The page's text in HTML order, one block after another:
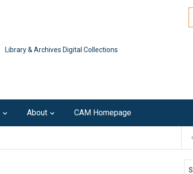
Library & Archives Digital Collections
About CAM Homepage